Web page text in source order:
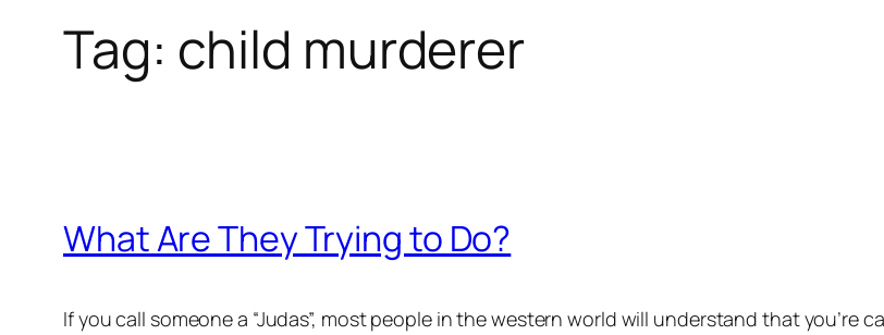
Tag: child murderer
What Are They Trying to Do?
If you call someone a “Judas”, most people in the western world will understand that you’re